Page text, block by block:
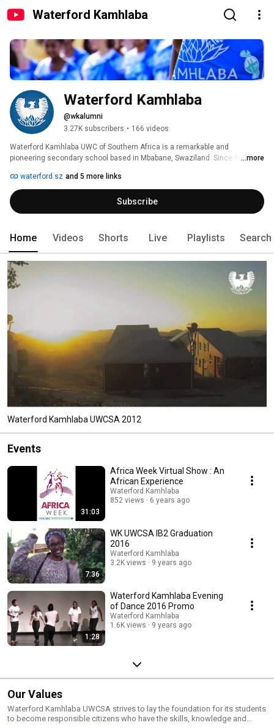
Waterford Kamhlaba
Waterford Kamhlaba
@wkalumni
3.27K subscribers • 166 videos
Waterford Kamhlaba UWC of Southern Africa is a remarkable and
pioneering secondary school based in Mbabane, Swaziland. Since 1963 it
personal growth and leadership development for students from across
southern Africa and beyond.
...more
waterford.sz and 5 more links
Subscribe
Home Videos Shorts Live Playlists Search
Waterford Kamhlaba UWCSA 2012
Events
31:03
Africa Week Virtual Show : An
African Experience
Waterford Kamhlaba
852 views
6 years ago
7:36
WK UWCSA IB2 Graduation
2016
Waterford Kamhlaba
3.2K views
9 years ago
1:28
Waterford Kamhlaba Evening
of Dance 2016 Promo
Waterford Kamhlaba
1.6K views
9 years ago
Our Values
Waterford Kamhlaba UWCSA strives to lay the foundation for its students
to become responsible citizens who have the skills, knowledge and